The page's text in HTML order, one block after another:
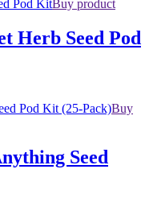
Buy product
Herb Seed Pod
Buy
Seed